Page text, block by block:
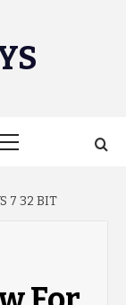
7 32 BIT